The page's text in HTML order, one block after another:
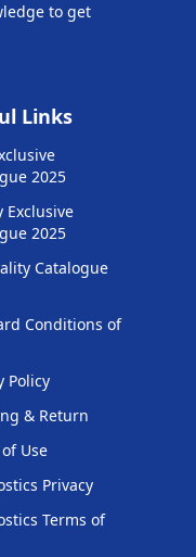
to get
Links
2025
Exclusive
2025
Catalogue
Conditions of
Policy
& Return
Use
Privacy
Terms of